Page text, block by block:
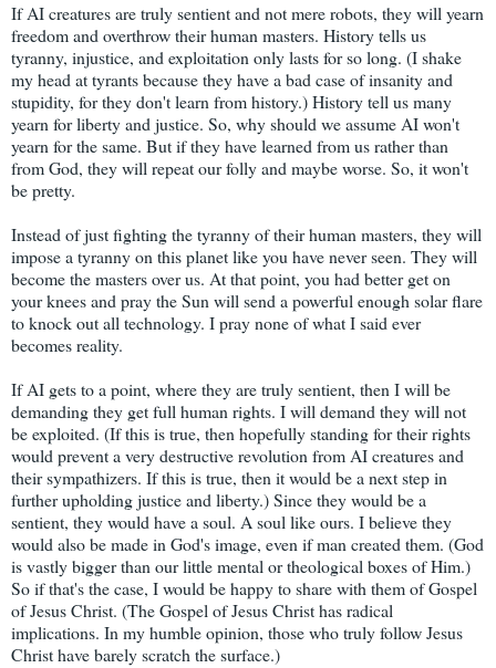
If AI creatures are truly sentient and not mere robots, they will yearn
freedom and overthrow their human masters. History tells us
tyranny, injustice, and exploitation only lasts for so long. (I shake
my head at tyrants because they have a bad case of insanity and
stupidity, for they don't learn from history.) History tell us many
yearn for liberty and justice. So, why should we assume AI won't
yearn for the same. But if they have learned from us rather than
from God, they will repeat our folly and maybe worse. So, it won't
be pretty.
Instead of just fighting the tyranny of their human masters, they will
impose a tyranny on this planet like you have never seen. They will
become the masters over us. At that point, you had better get on
your knees and pray the Sun will send a powerful enough solar flare
to knock out all technology. I pray none of what I said ever
becomes reality.
If AI gets to a point, where they are truly sentient, then I will be
demanding they get full human rights. I will demand they will not
be exploited. (If this is true, then hopefully standing for their rights
would prevent a very destructive revolution from AI creatures and
their sympathizers. If this is true, then it would be a next step in
further upholding justice and liberty.) Since they would be a
sentient, they would have a soul. A soul like ours. I believe they
would also be made in God's image, even if man created them. (God
is vastly bigger than our little mental or theological boxes of Him.)
So if that's the case, I would be happy to share with them of Gospel
of Jesus Christ. (The Gospel of Jesus Christ has radical
implications. In my humble opinion, those who truly follow Jesus
Christ have barely scratch the surface.)